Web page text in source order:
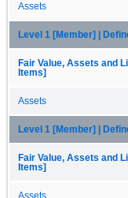
Assets
Level 1 [Member] |
Fair Value, Assets and
Items]
Assets
Level 1 [Member] |
Fair Value, Assets and
Items]
Assets